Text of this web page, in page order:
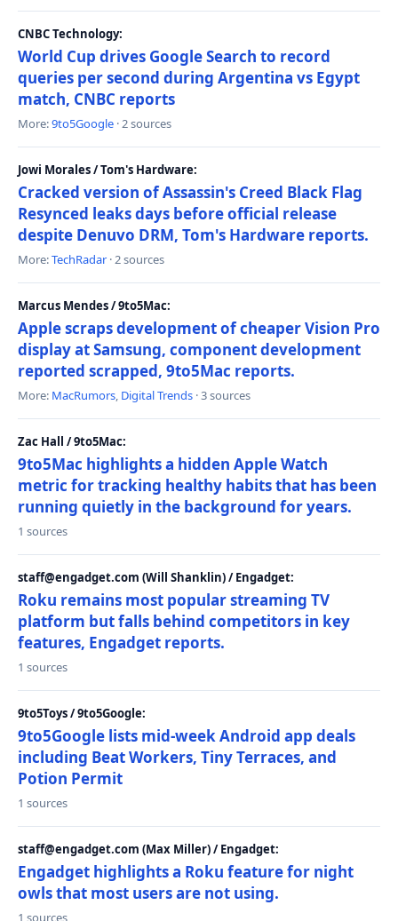
CNBC Technology:
World Cup drives Google Search to record
queries per second during Argentina vs Egypt
match, CNBC reports
More:9to5Google · 2 sources
Jowi Morales / Tom's Hardware:
Cracked version of Assassin's Creed Black Flag
Resynced leaks days before official release
despite Denuvo DRM, Tom's Hardware reports.
More:TechRadar · 2 sources
Marcus Mendes / 9to5Mac:
Apple scraps development of cheaper Vision Pro
display at Samsung, component development
reported scrapped, 9to5Mac reports.
More: MacRumors, Digital Trends · 3 sources
Zac Hall / 9to5Mac:
9to5Mac highlights a hidden Apple Watch
metric for tracking healthy habits that has been
running quietly in the background for years.
1 sources
staff@engadget.com (Will Shanklin) / Engadget:
Roku remains most popular streaming TV
platform but falls behind competitors in key
features, Engadget reports.
1 sources
9to5Toys / 9to5Google:
9to5Google lists mid-week Android app deals
including Beat Workers, Tiny Terraces, and
Potion Permit
1 sources
staff@engadget.com (Max Miller) / Engadget:
Engadget highlights a Roku feature for night
owls that most users are not using.
1 sources